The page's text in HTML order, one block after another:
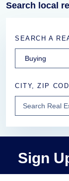
Search local
SEARCH A
CITY, ZIP
Sign